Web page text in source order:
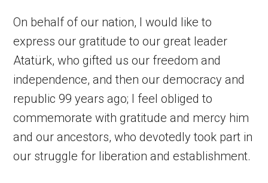
On behalf of our nation, I would like to
express our gratitude to our great leader
Atatürk, who gifted us our freedom and
independence, and then our democracy and
republic 99 years ago; I feel obliged to
commemorate with gratitude and mercy him
and our ancestors, who devotedly took part in
our struggle for liberation and establishment.